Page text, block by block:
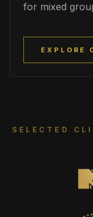
for mixed
EXPLORE
SELECTED